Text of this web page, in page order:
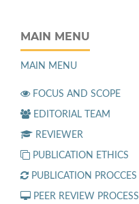
MAIN MENU
MAIN MENU
FOCUS AND SCOPE
EDITORIAL TEAM
REVIEWER
PUBLICATION ETHICS
PUBLICATION PROCCES
PEER REVIEW PROCESS